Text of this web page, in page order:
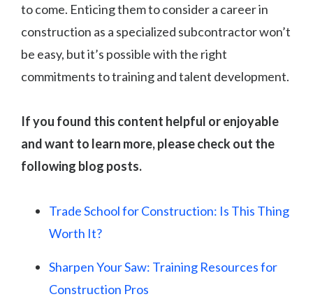
to come. Enticing them to consider a career in
construction as a specialized subcontractor won’t
be easy, but it’s possible with the right
commitments to training and talent development.
If you found this content helpful or enjoyable
and want to learn more, please check out the
following blog posts.
Trade School for Construction: Is This Thing
Worth It?
Sharpen Your Saw: Training Resources for
Construction Pros